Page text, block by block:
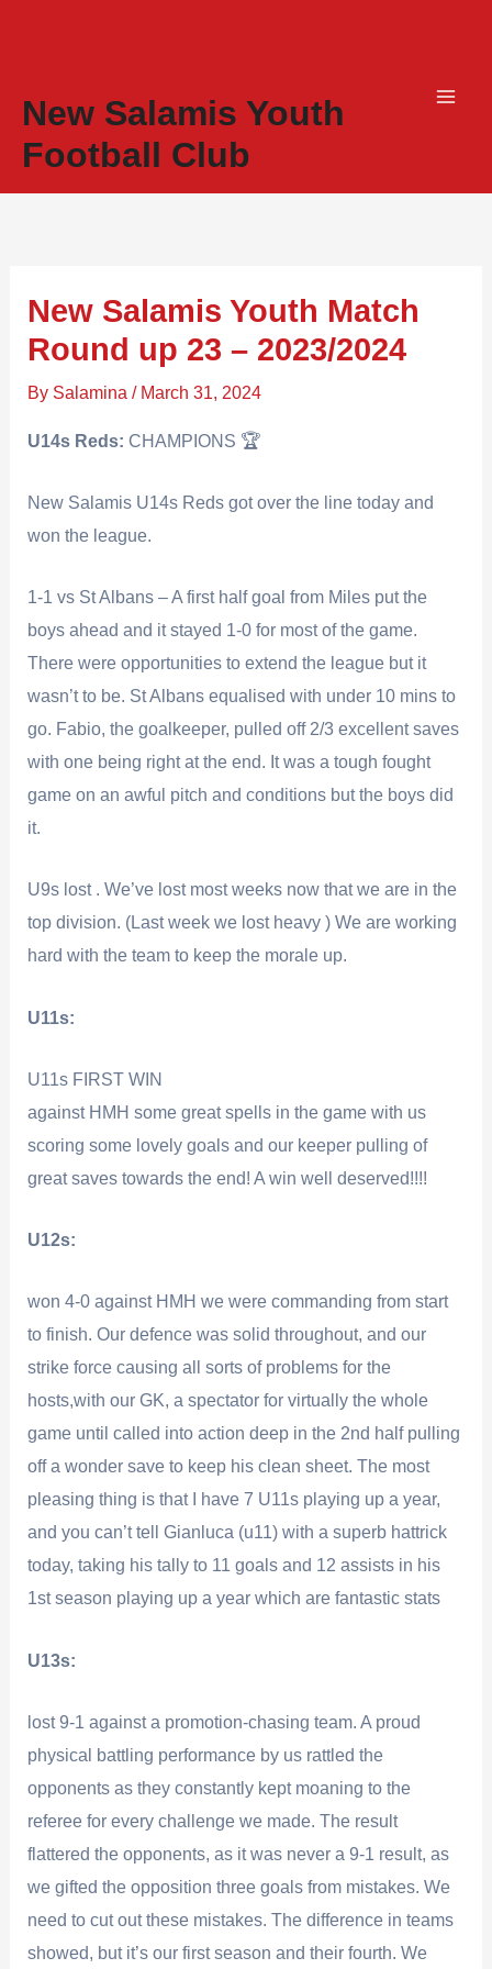
New Salamis Youth
Football Club
New Salamis Youth Match
Round up 23 – 2023/2024
By Salamina/ March 31, 2024
U14s Reds: CHAMPIONS 🏆
New Salamis U14s Reds got over the line today and
won the league.
1-1 vs St Albans – A first half goal from Miles put the
boys ahead and it stayed 1-0 for most of the game.
There were opportunities to extend the league but it
wasn’t to be. St Albans equalised with under 10 mins to
go. Fabio, the goalkeeper, pulled off 2/3 excellent saves
with one being right at the end. It was a tough fought
game on an awful pitch and conditions but the boys did
it.
U9s lost . We’ve lost most weeks now that we are in the
top division. (Last week we lost heavy ) We are working
hard with the team to keep the morale up.
U11s:
U11s FIRST WIN
against HMH some great spells in the game with us
scoring some lovely goals and our keeper pulling of
great saves towards the end! A win well deserved!!!!
U12s:
won 4-0 against HMH we were commanding from start
to finish. Our defence was solid throughout, and our
strike force causing all sorts of problems for the
hosts,with our GK, a spectator for virtually the whole
game until called into action deep in the 2nd half pulling
off a wonder save to keep his clean sheet. The most
pleasing thing is that I have 7 U11s playing up a year,
and you can’t tell Gianluca (u11) with a superb hattrick
today, taking his tally to 11 goals and 12 assists in his
1st season playing up a year which are fantastic stats
U13s:
lost 9-1 against a promotion-chasing team. A proud
physical battling performance by us rattled the
opponents as they constantly kept moaning to the
referee for every challenge we made. The result
flattered the opponents, as it was never a 9-1 result, as
we gifted the opposition three goals from mistakes. We
need to cut out these mistakes. The difference in teams
showed, but it’s our first season and their fourth. We